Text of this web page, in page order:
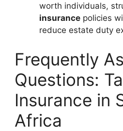
worth individuals,
insurance policies
reduce estate duty
Frequently
Questions:
Insurance in
Africa